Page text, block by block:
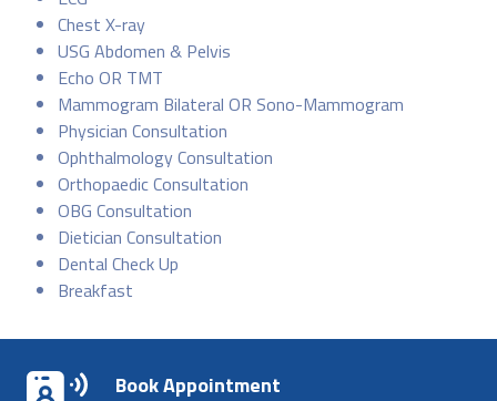
Chest X-ray
USG Abdomen & Pelvis
Echo OR TMT
Mammogram Bilateral OR Sono-Mammogram
Physician Consultation
Ophthalmology Consultation
Orthopaedic Consultation
OBG Consultation
Dietician Consultation
Dental Check Up
Breakfast
Book Appointment